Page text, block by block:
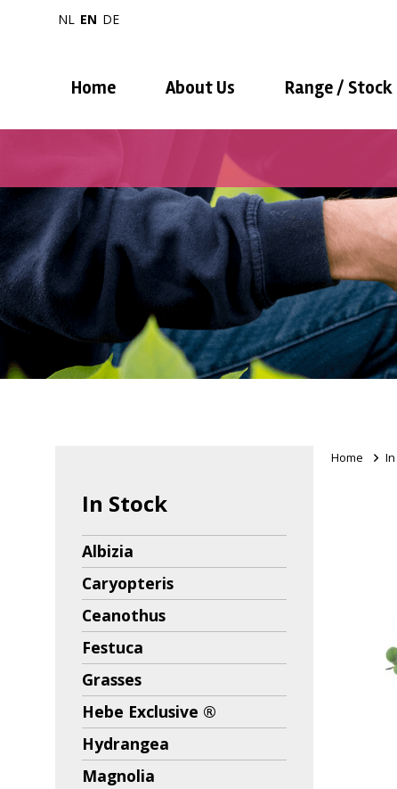
NL EN DE
Home About Us Range / Stock
In Stock
Albizia
Caryopteris
Ceanothus
Festuca
Grasses
Hebe Exclusive ®
Hydrangea
Magnolia
Home >